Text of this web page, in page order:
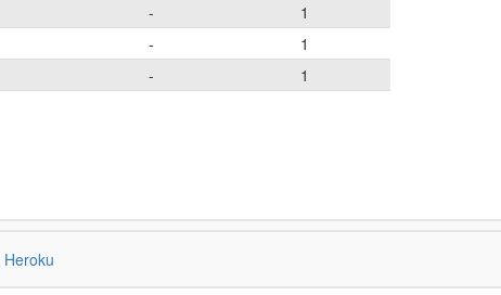
-
1
-
1
-
1
Heroku